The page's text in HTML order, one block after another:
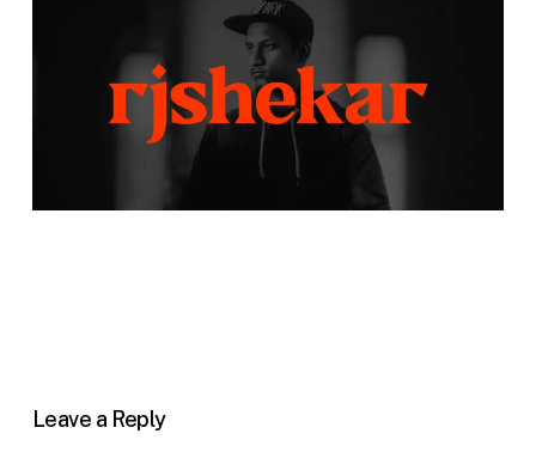
Leave a Reply